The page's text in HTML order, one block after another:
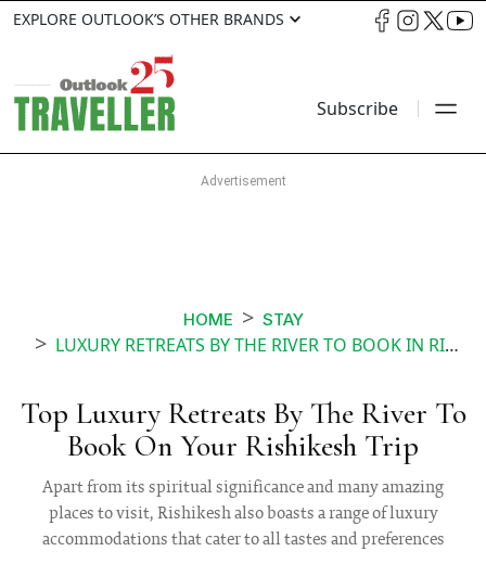
EXPLORE OUTLOOK’S OTHER BRANDS
Subscribe
HOME STAY
LUXURY RETREATS BY THE RIVER TO BOOK IN RISHIKESH
Top Luxury Retreats By The River To
Book On Your Rishikesh Trip
Apart from its spiritual significance and many amazing
places to visit, Rishikesh also boasts a range of luxury
accommodations that cater to all tastes and preferences